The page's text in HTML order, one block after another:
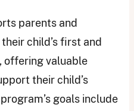
parents and
child’s first and
offering valuable
their child’s
goals include